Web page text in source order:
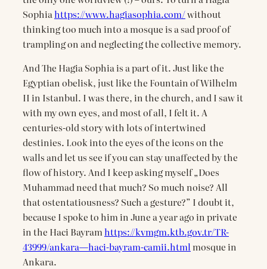
Sophiahttps://www.hagiasophia.com/without
thinking too much into a mosque is a sad proof of
trampling on and neglecting the collective memory.
And The Hagia Sophia is a part of it. Just like the
Egyptian obelisk, just like the Fountain of Wilhelm
II in Istanbul. I was there, in the church, and I saw it
with my own eyes, and most of all, I felt it. A
centuries-old story with lots of intertwined
destinies. Look into the eyes of the icons on the
walls and let us see if you can stay unaffected by the
flow of history. And I keep asking myself „Does
Muhammad need that much? So much noise? All
that ostentatiousness? Such a gesture?” I doubt it,
because I spoke to him in June a year ago in private
in the Haci Bayramhttps://kvmgm.ktb.gov.tr/TR-
43999/ankara—haci-bayram-camii.htmlmosque in
Ankara.